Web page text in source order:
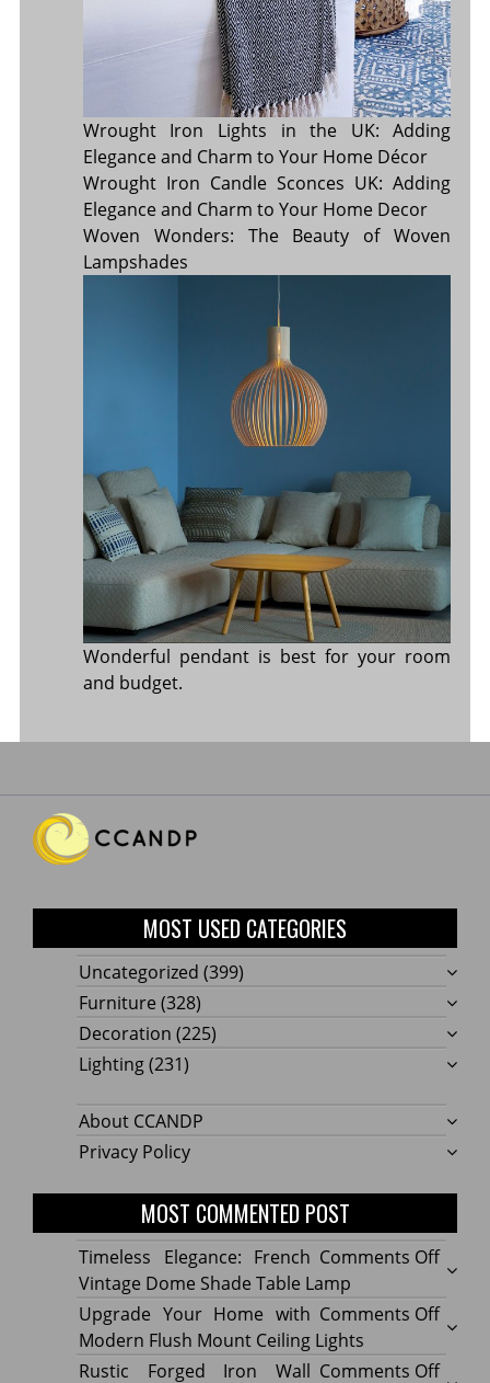
Wrought Iron Lights in the UK: Adding
Elegance and Charm to Your Home Décor
Wrought Iron Candle Sconces UK: Adding
Elegance and Charm to Your Home Decor
Woven Wonders: The Beauty of Woven
Lampshades
Wonderful pendant is best for your room
and budget.
MOST USED CATEGORIES
Uncategorized (399)
Furniture (328)
Decoration (225)
Lighting(231)
About CCANDP
Privacy Policy
MOST COMMENTED POST
Comments Offon
Timeless Elegance: French
Vintage Dome Shade Table Lamp
Comments Offon
Your
Upgrade Your Home with
Modern Flush Mount Ceiling Lights
Comments Offon
Rustic Forged Iron Wall